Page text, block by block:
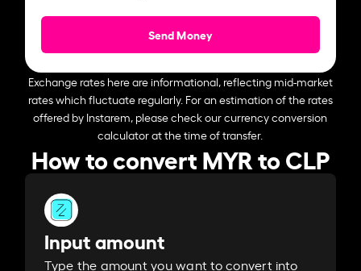
Send Money
Exchange rates here are informational, reflecting mid-market
rates which fluctuate regularly. For an estimation of the rates
offered by Instarem, please check our currency conversion
calculator at the time of transfer.
How to convert MYR to CLP
Input amount
Type the amount you want to convert into